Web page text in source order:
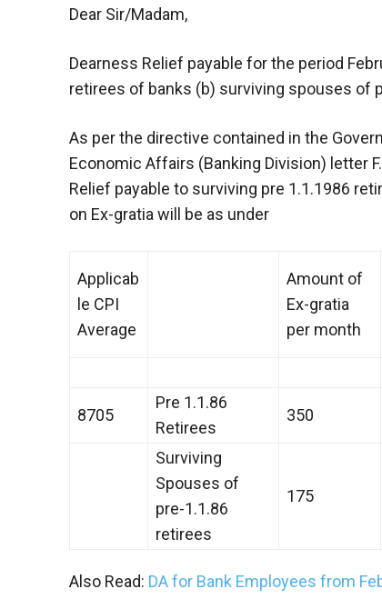
Dear Sir/Madam,
Dearness Relief payable for the period
retirees of banks (b) surviving spouses of
As per the directive contained in the
Economic Affairs (Banking Division) letter
Relief payable to surviving pre 1.1.1986
on Ex-gratia will be as under
Applicab
le CPI
Average
Amount of
Ex-gratia
per month
8705
Pre 1.1.86
Retirees
350
Surviving
Spouses of
pre-1.1.86
retirees
175
Also Read: DA for Bank Employees from